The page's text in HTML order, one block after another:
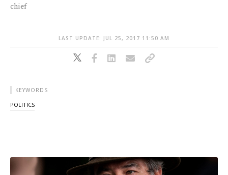
chief
LAST UPDATE: JUL 25, 2017 11:50 AM
KEYWORDS
POLITICS